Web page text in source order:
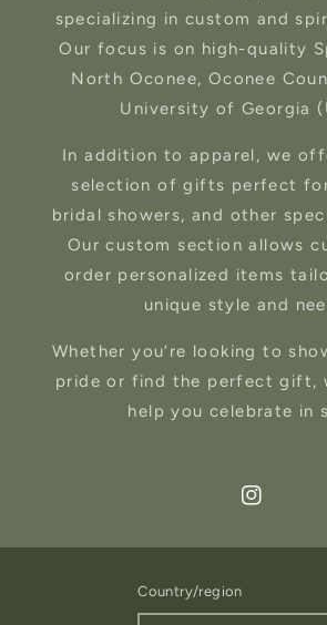
specializing in custom and
Our focus is on high-quality
North Oconee, Oconee
University of Georgia
In addition to apparel, we
selection of gifts perfect
bridal showers, and other
Our custom section allows
order personalized items
unique style and
Whether you’re looking to
pride or find the perfect gift,
help you celebrate in
Instagram
Country/region